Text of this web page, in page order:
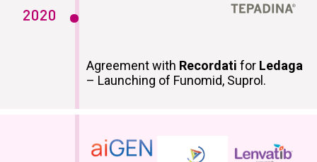
2020
Agreement with Recordati for Ledaga
– Launching of Funomid, Suprol.